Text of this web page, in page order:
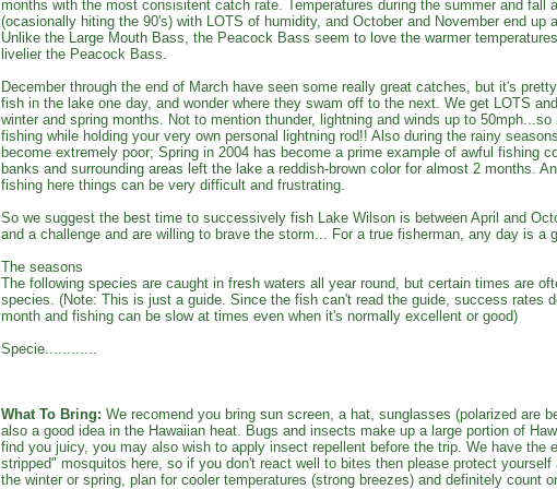
months with the most consisitent catch rate. Temperatures during the summer and fall
(ocasionally hiting the 90's) with LOTS of humidity, and October and November end up
Unlike the Large Mouth Bass, the Peacock Bass seem to love the warmer
livelier the Peacock Bass.
December through the end of March have seen some really great catches, but it's
fish in the lake one day, and wonder where they swam off to the next. We get LOTS
winter and spring months. Not to mention thunder, lightning and winds up to
fishing while holding your very own personal lightning rod!! Also during the rainy
become extremely poor; Spring in 2004 has become a prime example of awful fishing
banks and surrounding areas left the lake a reddish-brown color for almost 2 months.
fishing here things can be very difficult and frustrating.
So we suggest the best time to successively fish Lake Wilson is between April and
and a challenge and are willing to brave the storm... For a true fisherman, any day is a
The seasons
The following species are caught in fresh waters all year round, but certain times are
species. (Note: This is just a guide. Since the fish can't read the guide, success rates
month and fishing can be slow at times even when it's normally excellent or good)
Specie............
What To Bring: We recomend you bring sun screen, a hat, sunglasses (polarized are
also a good idea in the Hawaiian heat. Bugs and insects make up a large portion of
find you juicy, you may also wish to apply insect repellent before the trip. We have the
stripped" mosquitos here, so if you don't react well to bites then please protect
the winter or spring, plan for cooler temperatures (strong breezes) and definitely count